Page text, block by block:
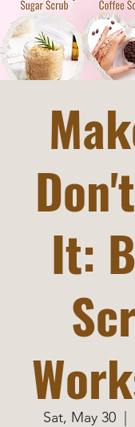
It:
Sat, May 30
  |